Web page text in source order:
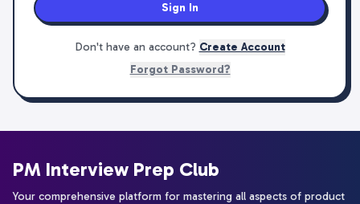
Sign In
Don't have an account? Create Account
Forgot Password?
PM Interview Prep Club
Your comprehensive platform for mastering all aspects of product